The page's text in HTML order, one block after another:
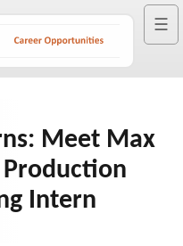
☰
Meet Max
Production
Intern